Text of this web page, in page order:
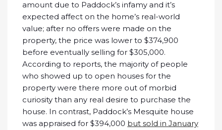
amount due to Paddock’s infamy and it’s
expected affect on the home’s real-world
value; after no offers were made on the
property, the price was lower to $374,900
before eventually selling for $305,000.
According to reports, the majority of people
who showed up to open houses for the
property were there more out of morbid
curiosity than any real desire to purchase the
house. In contrast, Paddock’s Mesquite house
was appraised for $394,000 but sold in January